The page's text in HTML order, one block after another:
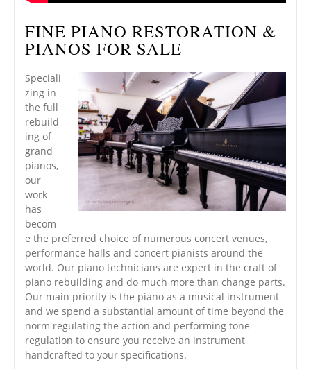
FINE PIANO RESTORATION &
PIANOS FOR SALE
Speciali
zing in
the full
rebuild
ing of
grand
pianos,
our
work
has
becom
e the preferred choice of numerous concert venues,
performance halls and concert pianists around the
world. Our piano technicians are expert in the craft of
piano rebuilding and do much more than change parts.
Our main priority is the piano as a musical instrument
and we spend a substantial amount of time beyond the
norm regulating the action and performing tone
regulation to ensure you receive an instrument
handcrafted to your specifications.